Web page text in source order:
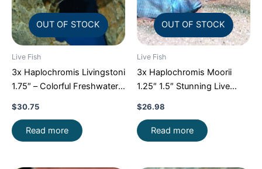
OUT OF STOCK
Live Fish
3x Haplochromis Livingstoni
1.75″ – Colorful Freshwater
$30.75
Read more
OUT OF STOCK
Live Fish
3x Haplochromis Moorii
1.25″ 1.5″ Stunning Live
$26.98
Read more